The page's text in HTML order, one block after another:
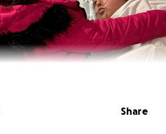
Share